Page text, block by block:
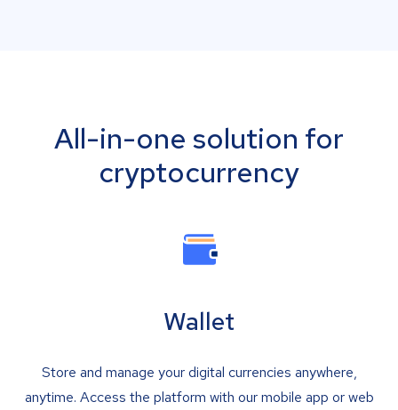
All-in-one solution for
cryptocurrency
Wallet
Store and manage your digital currencies anywhere,
anytime. Access the platform with our mobile app or web